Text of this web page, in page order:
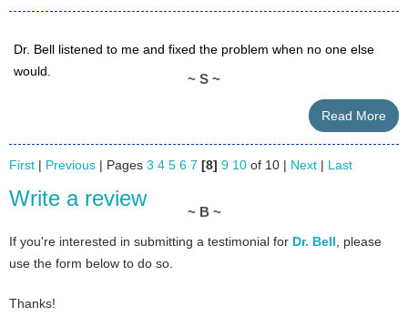
~ S ~
Dr. Bell listened to me and fixed the problem when no one else
would.
~ B ~
Read More
First | Previous | Pages 3 4 5 6 7 [8] 9 10 of 10 | Next | Last
Write a review
If you're interested in submitting a testimonial for Dr. Bell , please
use the form below to do so.
Thanks!